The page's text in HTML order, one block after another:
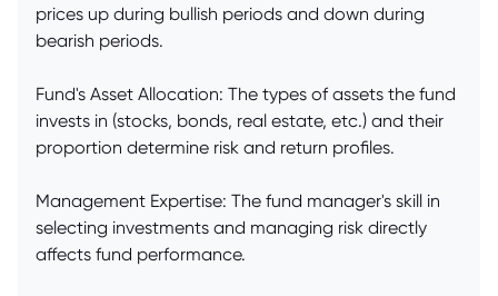
prices up during bullish periods and down during
bearish periods.
Fund's Asset Allocation: The types of assets the fund
invests in (stocks, bonds, real estate, etc.) and their
proportion determine risk and return profiles.
Management Expertise: The fund manager's skill in
selecting investments and managing risk directly
affects fund performance.